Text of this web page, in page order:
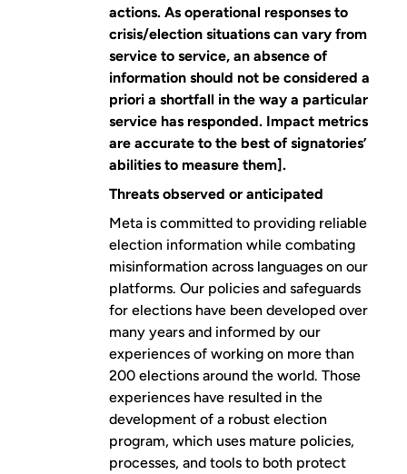
actions. As operational responses to
crisis/election situations can vary from
service to service, an absence of
information should not be considered a
priori a shortfall in the way a particular
service has responded. Impact metrics
are accurate to the best of signatories’
abilities to measure them].
Threats observed or anticipated
Meta is committed to providing reliable
election information while combating
misinformation across languages on our
platforms. Our policies and safeguards
for elections have been developed over
many years and informed by our
experiences of working on more than
200 elections around the world. Those
experiences have resulted in the
development of a robust election
program, which uses mature policies,
processes, and tools to both protect